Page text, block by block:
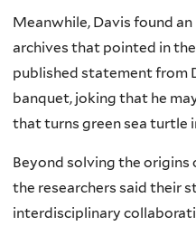
Meanwhile, Davis found
archives that pointed in
published statement from
banquet, joking that he
that turns green sea turtle
Beyond solving the origins
the researchers said their
interdisciplinary